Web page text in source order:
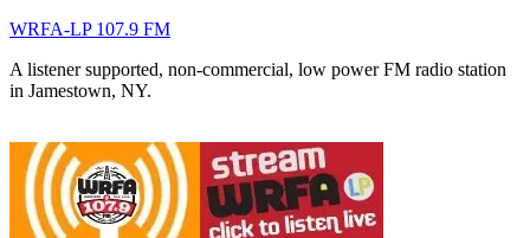
WRFA-LP 107.9 FM
A listener supported, non-commercial, low power FM radio station
in Jamestown, NY.